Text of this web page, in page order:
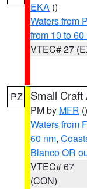
EKA ()
Waters from
from 10 to 60
VTEC# 27
PZ Small Craft
PM by MFR ()
Waters from
60 nm,
Blanco OR
VTEC# 67
(CON)